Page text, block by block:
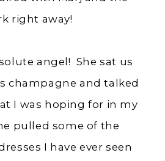
right away!
angel! She sat us
champagne and talked
I was hoping for in my
pulled some of the
I have ever seen